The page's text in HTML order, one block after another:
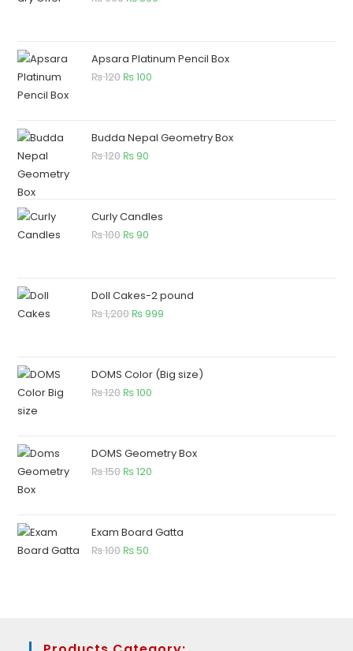
Apsara Platinum Pencil Box
₨120 ₨100
Budda Nepal Geometry Box
₨120 ₨ 90
Curly Candles
₨100 ₨ 90
Doll Cakes-2 pound
₨1,200 ₨ 999
DOMS Color (Big size)
₨120 ₨100
DOMS Geometry Box
₨150 ₨120
Exam Board Gatta
₨100 ₨50